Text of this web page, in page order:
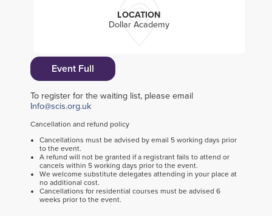
LOCATION
Dollar Academy
Event Full
To register for the waiting list, please email
Info@scis.org.uk
Cancellation and refund policy
Cancellations must be advised by email 5 working days prior
to the event.
A refund will not be granted if a registrant fails to attend or
cancels within 5 working days prior to the event.
We welcome substitute delegates attending in your place at
no additional cost.
Cancellations for residential courses must be advised 6
weeks prior to the event.